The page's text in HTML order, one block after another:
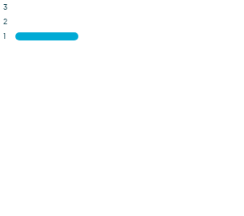
3
2
1